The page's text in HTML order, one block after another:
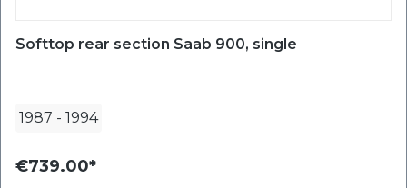
Softtop rear section Saab 900, single
1987 - 1994
€739.00*